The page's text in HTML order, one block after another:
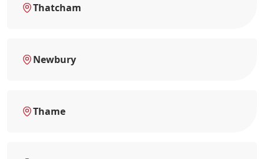
Thatcham
Newbury
Thame